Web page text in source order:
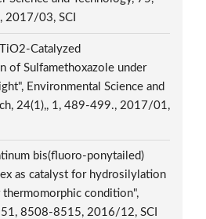
2017/03, SCI
Catalyzed
of Sulfamethoxazole under
Environmental Science and
24(1),, 1, 489-499., 2017/01,
bis(fluoro-ponytailed)
as catalyst for hydrosilylation
condition",
51, 8508-8515, 2016/12, SCI